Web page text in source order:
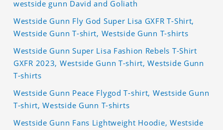
westside gunn David and Goliath
Westside Gunn Fly God Super Lisa GXFR T-Shirt,
Westside Gunn T-shirt, Westside Gunn T-shirts
Westside Gunn Super Lisa Fashion Rebels T-Shirt
GXFR 2023, Westside Gunn T-shirt, Westside Gunn
T-shirts
Westside Gunn Peace Flygod T-shirt, Westside Gunn
T-shirt, Westside Gunn T-shirts
Westside Gunn Fans Lightweight Hoodie, Westside